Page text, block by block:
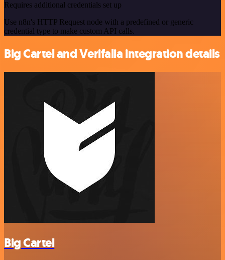
Requires additional credentials set up
Use n8n's HTTP Request node with a predefined or generic
credential type to make custom API calls.
Big Cartel and Verifalia integration details
Big Cartel